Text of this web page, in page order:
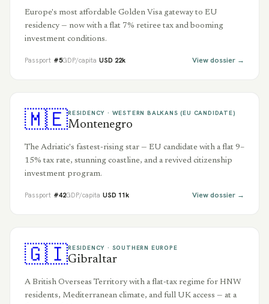
Europe's most affordable Golden Visa gateway to EU
residency — now with a flat 7% retiree tax and booming
investment conditions.
Passport #5GDP/capita USD 22k View dossier →
🇲🇪RESIDENCY · WESTERN BALKANS (EU CANDIDATE)
Montenegro
The Adriatic's fastest-rising star — EU candidate with a flat 9–
15% tax rate, stunning coastline, and a revived citizenship
investment program.
Passport #42GDP/capita USD 11k View dossier →
🇬🇮RESIDENCY · SOUTHERN EUROPE
Gibraltar
A British Overseas Territory with a flat-tax regime for HNW
residents, Mediterranean climate, and full UK access — at a